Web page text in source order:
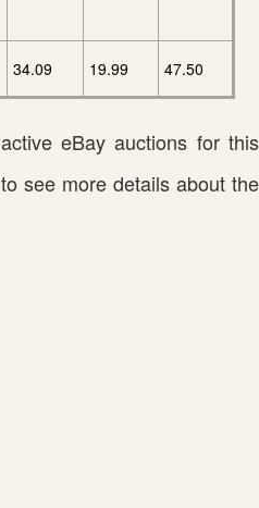
34.09 19.99 47.50
eBay auctions for this
see more details about the